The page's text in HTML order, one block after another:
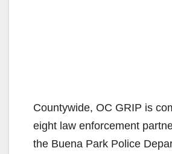
Countywide, OC GRIP is
eight law enforcement
the Buena Park Police